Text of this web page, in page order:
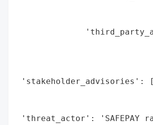
'stakeholder_advisories':
'threat_actor': 'SAFEPAY